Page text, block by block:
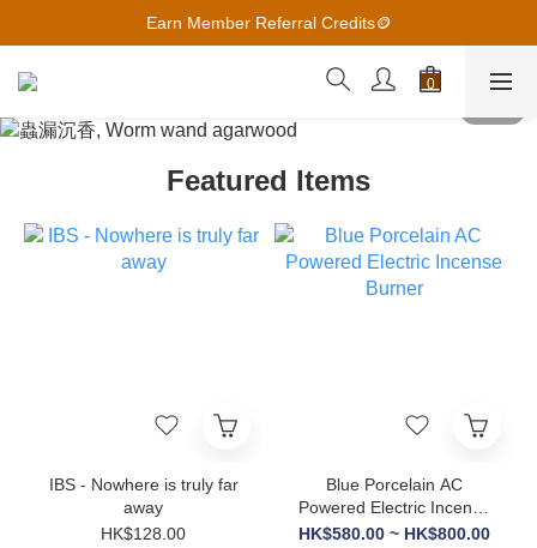
Earn Member Referral Credits🪙
Earn Member Referral Credits🪙
2027月曆 越早預購 越優惠
Featured Items
IBS - Nowhere is truly far
away
HK$128.00
Blue Porcelain AC
Powered Electric Incense
Burner
HK$580.00 ~ HK$800.00